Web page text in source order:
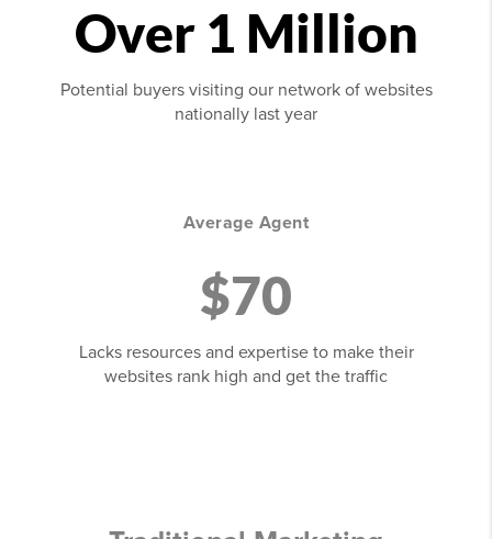
Over 1 Million
Potential buyers visiting our network of websites
nationally last year
Average Agent
$70
Lacks resources and expertise to make their
websites rank high and get the traffic